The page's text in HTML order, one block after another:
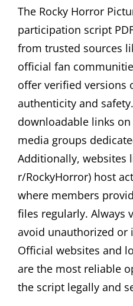
The Rocky Horror
participation script
from trusted sources
official fan
offer verified versions
authenticity and
downloadable links
media groups
Additionally, websites
r/RockyHorror) host
where members
files regularly. Always
avoid unauthorized or
Official websites and
are the most reliable
the script legally and